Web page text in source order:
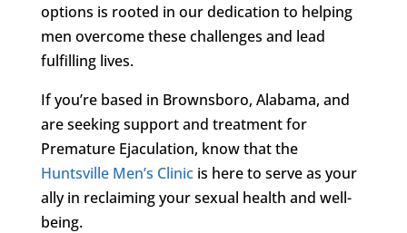
options is rooted in our dedication to helping
men overcome these challenges and lead
fulfilling lives.
If you’re based in Brownsboro, Alabama, and
are seeking support and treatment for
Premature Ejaculation, know that the
Huntsville Men’s Clinicis here to serve as your
ally in reclaiming your sexual health and well-
being.